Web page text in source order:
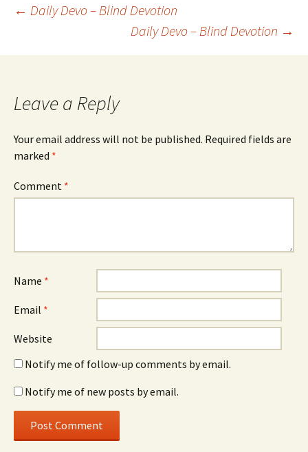
Post
navigation
← Daily Devo – Blind Devotion
Daily Devo – Blind Devotion →
Leave a Reply
Your email address will not be published. Required fields are
marked *
Comment *
Name *
Email *
Website
Notify me of follow-up comments by email.
Notify me of new posts by email.